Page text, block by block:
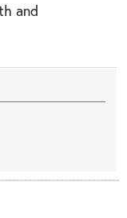
and